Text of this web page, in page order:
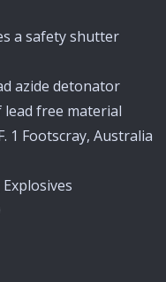
a safety shutter
azide detonator
lead free material
1 Footscray, Australia